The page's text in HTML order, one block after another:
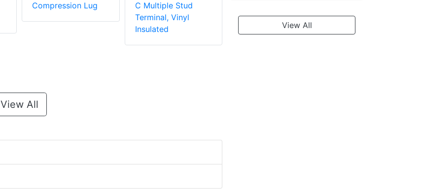
Compression Lug
C Multiple Stud
Terminal, Vinyl
Insulated
TEFZEL* Insulated
Insulated Ring
View All
View All